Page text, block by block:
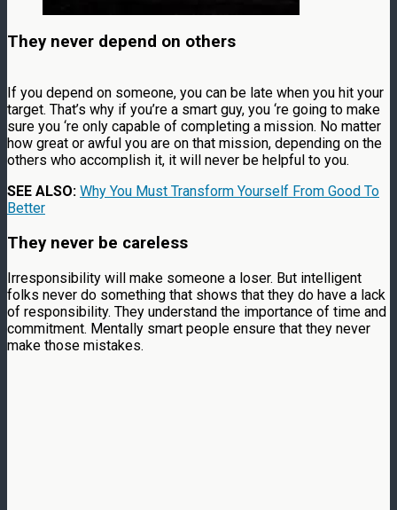
They never depend on others
If you depend on someone, you can be late when you hit your
target. That’s why if you’re a smart guy, you ‘re going to make
sure you ‘re only capable of completing a mission. No matter
how great or awful you are on that mission, depending on the
others who accomplish it, it will never be helpful to you.
SEE ALSO: Why You Must Transform Yourself From Good To
Better
They never be careless
Irresponsibility will make someone a loser. But intelligent
folks never do something that shows that they do have a lack
of responsibility. They understand the importance of time and
commitment. Mentally smart people ensure that they never
make those mistakes.